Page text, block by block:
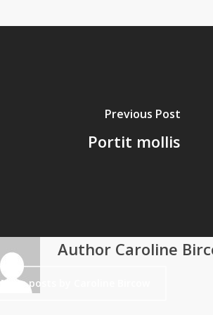
Previous Post
Portit mollis
Author Caroline
More posts by Caroline Bircow